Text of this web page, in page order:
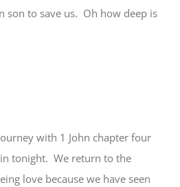
son to save us. Oh how deep is
with 1 John chapter four
tonight. We return to the
love because we have seen